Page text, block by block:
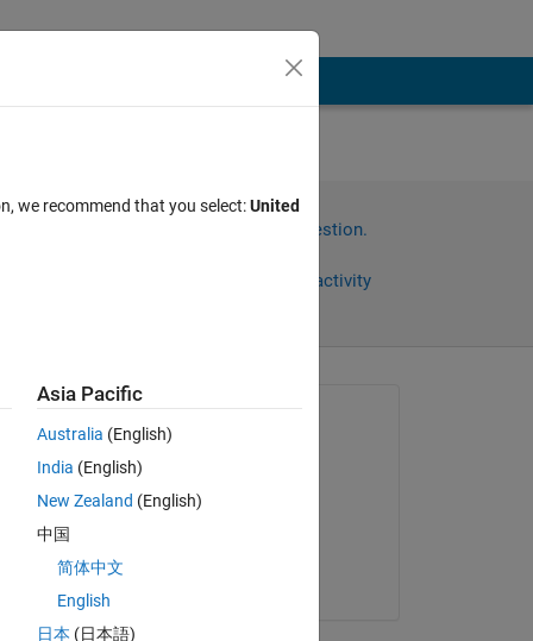
Sign in to answer this question.
Sign in to follow activity
on 23 Feb 2014
we recommend that you select:United
Asia Pacific
Australia (English)
India (English)
New Zealand (English)
中国
简体中文
English
日本 (日本語)